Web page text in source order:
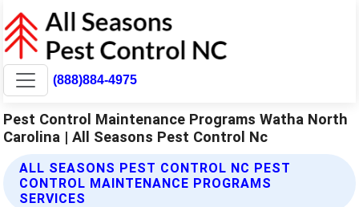
(888)884-4975
Pest Control Maintenance Programs Watha North
Carolina | All Seasons Pest Control Nc
ALL SEASONS PEST CONTROL NC PEST
CONTROL MAINTENANCE PROGRAMS
SERVICES